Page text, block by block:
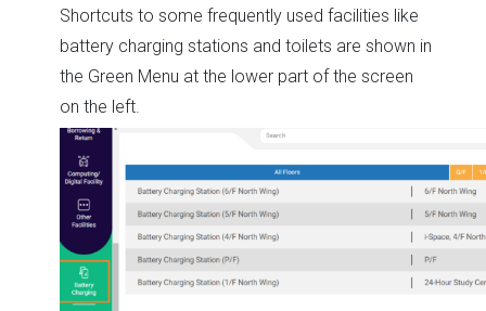
Shortcuts to some frequently used facilities like
battery charging stations and toilets are shown in
the Green Menu at the lower part of the screen
on the left.